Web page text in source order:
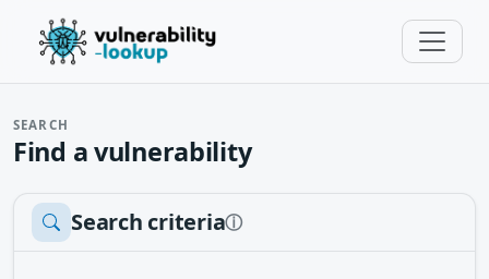
SEARCH
Find a vulnerability
Search criteriaⓘ